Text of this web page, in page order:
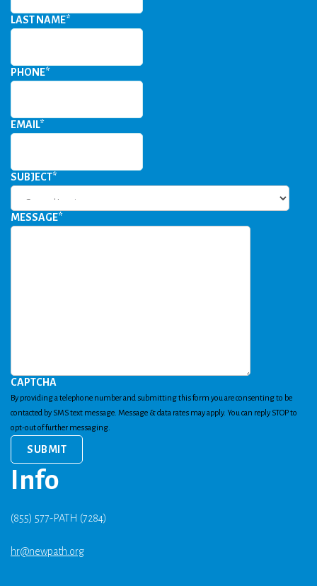
LAST NAME*
PHONE*
EMAIL*
SUBJECT*
MESSAGE*
CAPTCHA
By providing a telephone number and submitting this form you are consenting to be
contacted by SMS text message. Message & data rates may apply. You can reply STOP to
opt-out of further messaging.
Info
(855) 577-PATH (7284)
hr@newpath.org